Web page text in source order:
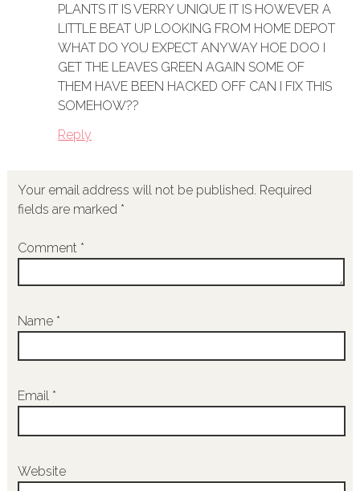
PLANTS IT IS VERRY UNIQUE IT IS HOWEVER A
LITTLE BEAT UP LOOKING FROM HOME DEPOT
WHAT DO YOU EXPECT ANYWAY HOE DOO I
GET THE LEAVES GREEN AGAIN SOME OF
THEM HAVE BEEN HACKED OFF CAN I FIX THIS
SOMEHOW??
Reply
Your email address will not be published. Required
fields are marked *
Comment *
Name *
Email *
Website